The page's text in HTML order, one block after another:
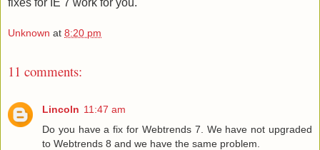
Unknown at 8:20 pm
11 comments:
Lincoln 11:47 am
Do you have a fix for Webtrends 7. We have not upgraded
to Webtrends 8 and we have the same problem.